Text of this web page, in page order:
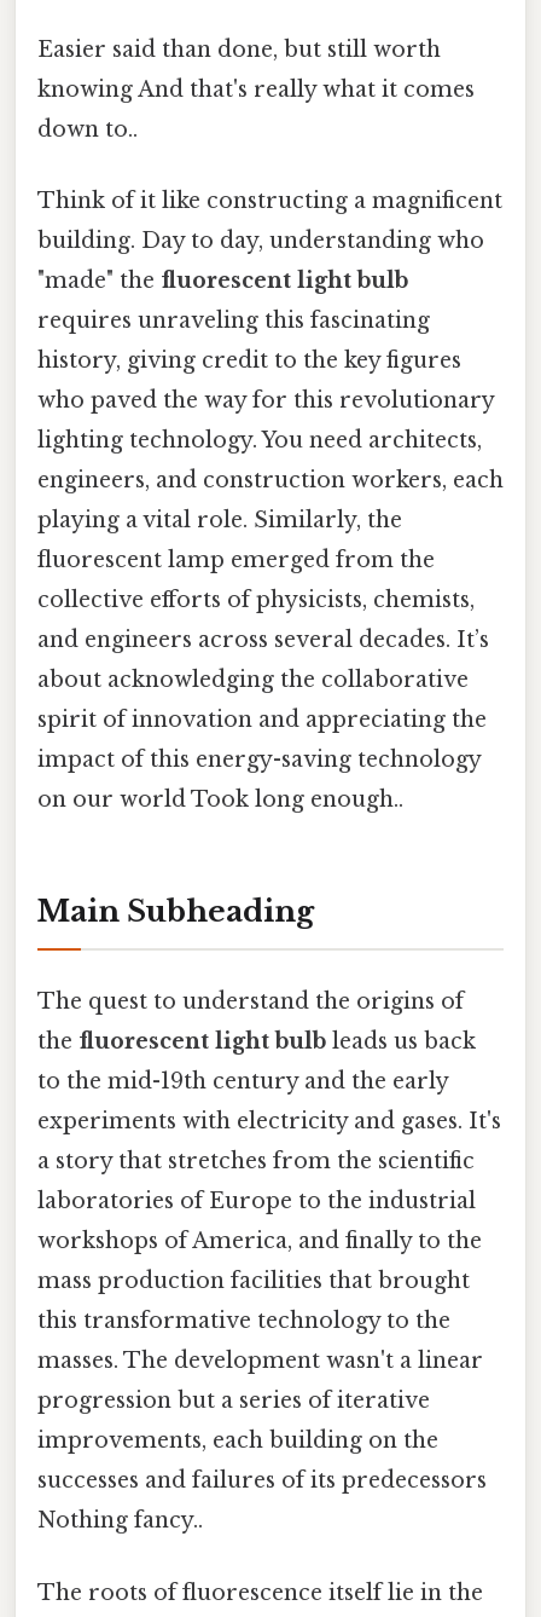
Easier said than done, but still worth
knowing And that's really what it comes
down to..
Think of it like constructing a magnificent
building. Day to day, understanding who
"made" the fluorescent light bulb
requires unraveling this fascinating
history, giving credit to the key figures
who paved the way for this revolutionary
lighting technology. You need architects,
engineers, and construction workers, each
playing a vital role. Similarly, the
fluorescent lamp emerged from the
collective efforts of physicists, chemists,
and engineers across several decades. It’s
about acknowledging the collaborative
spirit of innovation and appreciating the
impact of this energy-saving technology
on our world Took long enough..
Main Subheading
The quest to understand the origins of
the fluorescent light bulb leads us back
to the mid-19th century and the early
experiments with electricity and gases. It's
a story that stretches from the scientific
laboratories of Europe to the industrial
workshops of America, and finally to the
mass production facilities that brought
this transformative technology to the
masses. The development wasn't a linear
progression but a series of iterative
improvements, each building on the
successes and failures of its predecessors
Nothing fancy..
The roots of fluorescence itself lie in the